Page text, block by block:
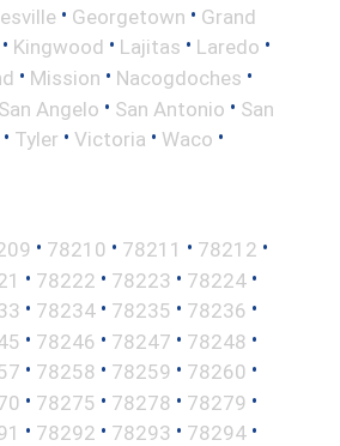
• Georgetown • Grand
• Kingwood • Lajitas • Laredo •
• Mission • Nacogdoches •
San Angelo • San Antonio • San
• Tyler • Victoria • Waco •
• 78210 • 78211 • 78212 •
• 78222 • 78223 • 78224 •
• 78234 • 78235 • 78236 •
• 78246 • 78247 • 78248 •
• 78258 • 78259 • 78260 •
• 78275 • 78278 • 78279 •
• 78292 • 78293 • 78294 •